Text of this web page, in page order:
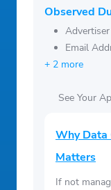
Observed
Email
+ 2 more
See Your
Why Data
Matters
If not